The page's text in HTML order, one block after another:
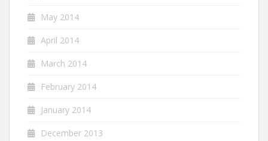
May 2014
April 2014
March 2014
February 2014
January 2014
December 2013